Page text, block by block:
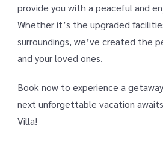
provide you with a peaceful and
Whether it’s the upgraded
surroundings, we’ve created the
and your loved ones.
Book now to experience a
next unforgettable vacation
Villa!